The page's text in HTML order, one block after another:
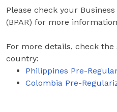
Please check your
(BPAR) for more
For more details, check
country:
Philippines Pre-
Colombia Pre-